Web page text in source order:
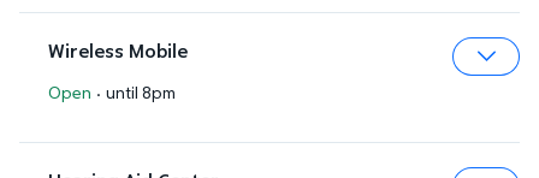
Wireless Mobile
Open · until 8pm